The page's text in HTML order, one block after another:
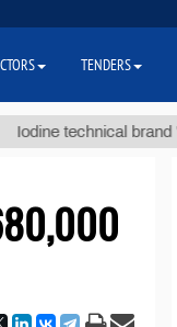
technical brand "А" (t.)
TENDERS